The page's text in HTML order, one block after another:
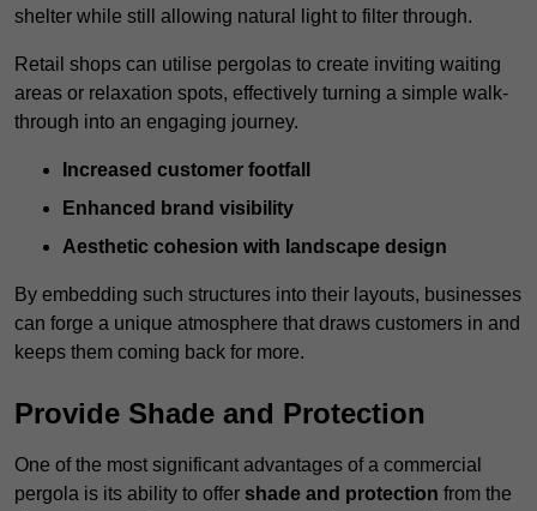
shelter while still allowing natural light to filter through.
Retail shops can utilise pergolas to create inviting waiting
areas or relaxation spots, effectively turning a simple walk-
through into an engaging journey.
Increased customer footfall
Enhanced brand visibility
Aesthetic cohesion with landscape design
By embedding such structures into their layouts, businesses
can forge a unique atmosphere that draws customers in and
keeps them coming back for more.
Provide Shade and Protection
One of the most significant advantages of a commercial
pergola is its ability to offer shade and protection from the